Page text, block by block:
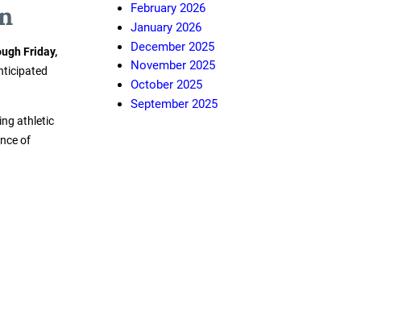
Friday,
athletic
of
February 2026
January 2026
December 2025
November 2025
October 2025
September 2025